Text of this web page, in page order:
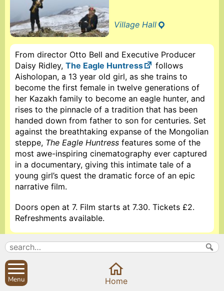
Village Hall
From director Otto Bell and Executive Producer
Daisy Ridley, The Eagle Huntress
follows
Aisholopan, a 13 year old girl, as she trains to
become the first female in twelve generations of
her Kazakh family to become an eagle hunter, and
rises to the pinnacle of a tradition that has been
handed down from father to son for centuries. Set
against the breathtaking expanse of the Mongolian
steppe, The Eagle Huntress features some of the
most awe-inspiring cinematography ever captured
in a documentary, giving this intimate tale of a
young girl’s quest the dramatic force of an epic
narrative film.
Doors open at 7. Film starts at 7.30. Tickets £2.
Refreshments available.
More information about Sibford Village Hall
Search
Site map
Menu Home